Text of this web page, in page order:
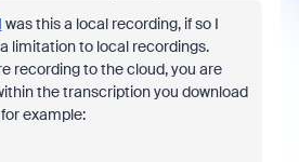
was this a local recording, if so I
limitation to local recordings.
recording to the cloud, you are
the transcription you download
example: